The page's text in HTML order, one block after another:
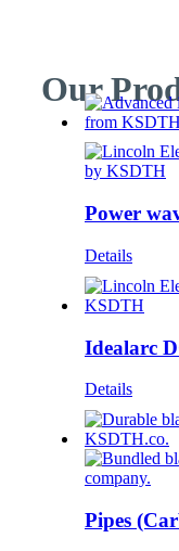
Our
Power
Details
Idealarc
Details
Pipes